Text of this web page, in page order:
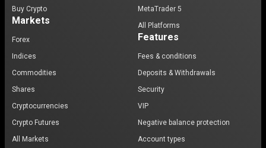
Buy Crypto
Markets
Forex
Indices
Commodities
Shares
Cryptocurrencies
Crypto Futures
All Markets
MetaTrader 5
All Platforms
Features
Fees & conditions
Deposits & Withdrawals
Security
VIP
Negative balance protection
Account types